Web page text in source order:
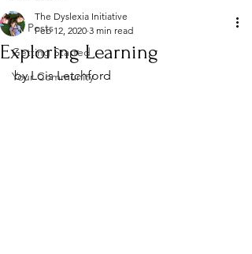
All Posts
Getting Started
Your Community
Exploring Learning
The Dyslexia Initiative
Feb 12, 2020 3 min read
by Lois Letchford